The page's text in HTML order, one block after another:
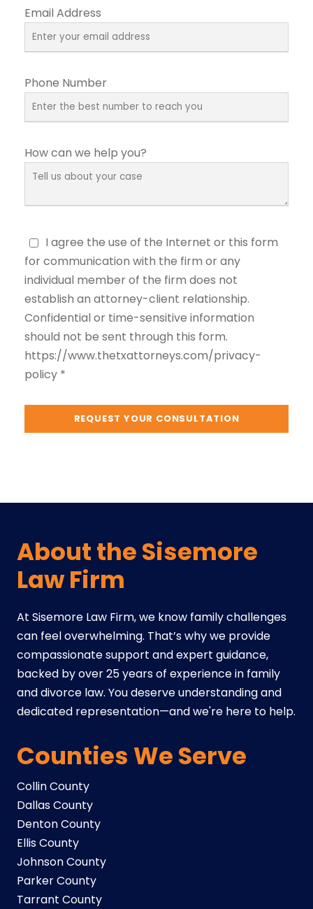
Email Address
Phone Number
How can we help you?
I agree the use of the Internet or this form
for communication with the firm or any
individual member of the firm does not
establish an attorney-client relationship.
Confidential or time-sensitive information
should not be sent through this form.
https://www.thetxattorneys.com/privacy-
policy *
About the Sisemore
Law Firm
At Sisemore Law Firm, we know family challenges
can feel overwhelming. That’s why we provide
compassionate support and expert guidance,
backed by over 25 years of experience in family
and divorce law. You deserve understanding and
dedicated representation—and we're here to help.
Counties We Serve
Collin County
Dallas County
Denton County
Ellis County
Johnson County
Parker County
Tarrant County